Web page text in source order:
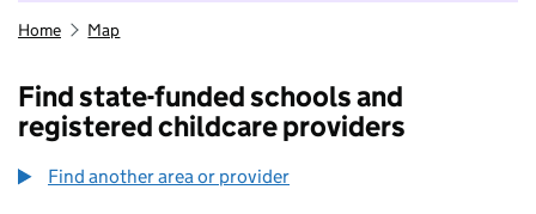
Home Map
Find state-funded schools and
registered childcare providers
Find another area or provider